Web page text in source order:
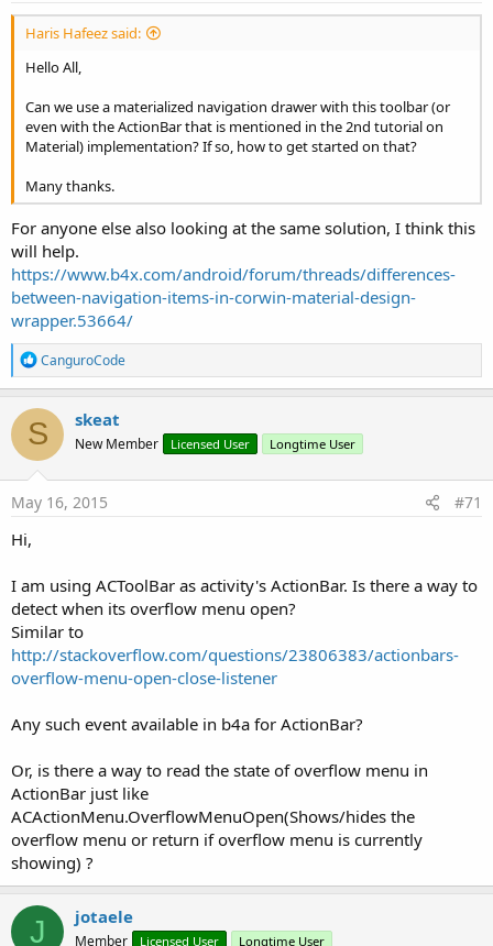
Haris Hafeez said:
Hello All,
Can we use a materialized navigation drawer with this toolbar (or
even with the ActionBar that is mentioned in the 2nd tutorial on
Material) implementation? If so, how to get started on that?
Many thanks.
For anyone else also looking at the same solution, I think this
will help.
https://www.b4x.com/android/forum/threads/differences-
between-navigation-items-in-corwin-material-design-
wrapper.53664/
R
e
a
c
t
i
o
n
s
CanguroCode
S skeat
New Member Licensed User Longtime User
May 16, 2015 #71
Hi,
I am using ACToolBar as activity's ActionBar. Is there a way to
detect when its overflow menu open?
Similar to
http://stackoverflow.com/questions/23806383/actionbars-
overflow-menu-open-close-listener
Any such event available in b4a for ActionBar?
Or, is there a way to read the state of overflow menu in
ActionBar just like
ACActionMenu.OverflowMenuOpen(Shows/hides the
overflow menu or return if overflow menu is currently
showing) ?
J jotaele
Member Licensed User Longtime User